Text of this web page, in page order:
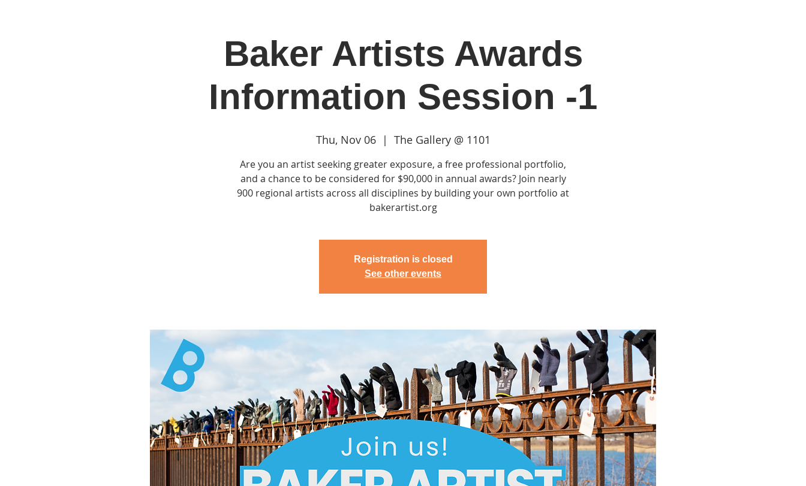
Join Classes & Events Clubhouse Rentals Catonsville Arts District
Baker Artists Awards
Information Session -1
Thu, Nov 06
  |
The Gallery @ 1101
Are you an artist seeking greater exposure, a free professional portfolio,
and a chance to be considered for $90,000 in annual awards? Join nearly
900 regional artists across all disciplines by building your own portfolio at
bakerartist.org
Registration is closed
See other events